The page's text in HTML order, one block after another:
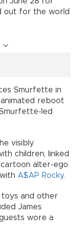
out for the world
Smurfette in
animated reboot
led
visibly
children, linked
alter-ego
A$AP Rocky.
toys and other
James
wore a